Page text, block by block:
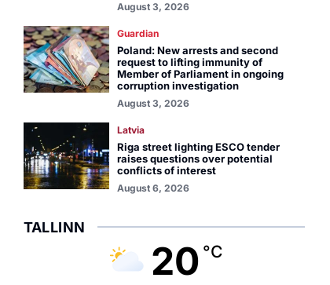
August 3, 2026
Guardian
Poland: New arrests and second
request to lifting immunity of
Member of Parliament in ongoing
corruption investigation
August 3, 2026
Latvia
Riga street lighting ESCO tender
raises questions over potential
conflicts of interest
August 6, 2026
TALLINN
20 °C